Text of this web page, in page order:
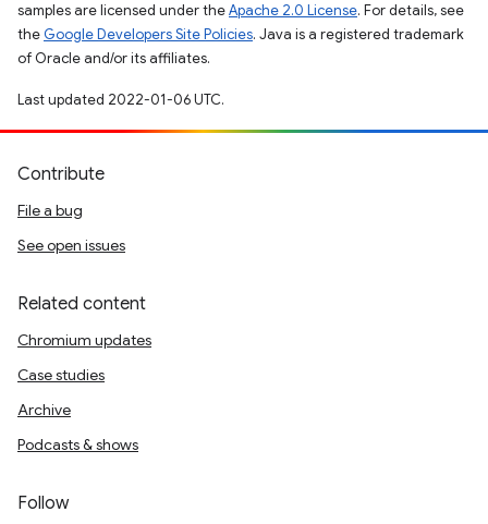
samples are licensed under theApache 2.0 License. For details, see
the Google Developers Site Policies. Java is a registered trademark
of Oracle and/or its affiliates.
Last updated 2022-01-06 UTC.
Contribute
File a bug
See open issues
Related content
Chromium updates
Case studies
Archive
Podcasts & shows
Follow